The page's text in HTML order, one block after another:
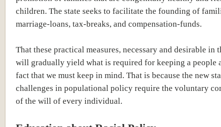
children. The state seeks to facilitate the founding of
marriage-loans, tax-breaks, and compensation-funds.
That these practical measures, necessary and desirable in
will gradually yield what is required for keeping a people
fact that we must keep in mind. That is because the new
challenges in populational policy require the voluntary
of the will of every individual.